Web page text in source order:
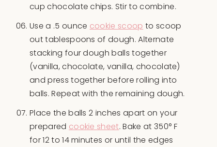
cup chocolate chips. Stir to combine.
Use a .5 ounce cookie scoop to scoop
out tablespoons of dough. Alternate
stacking four dough balls together
(vanilla, chocolate, vanilla, chocolate)
and press together before rolling into
balls. Repeat with the remaining dough.
Place the balls 2 inches apart on your
prepared cookie sheet. Bake at 350° F
for 12 to 14 minutes or until the edges